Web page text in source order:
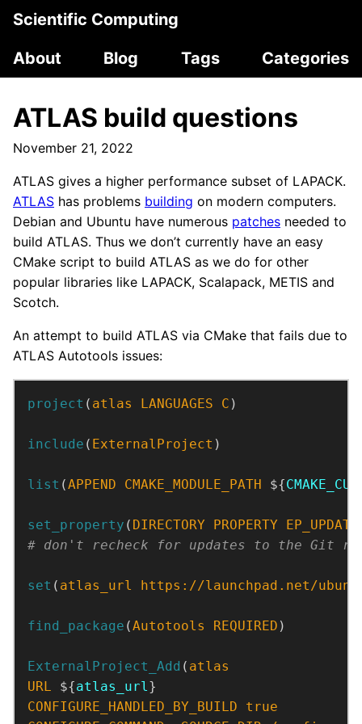
Scientific Computing
About
Blog Tags Categories
ATLAS build questions
November 21, 2022
ATLAS gives a higher performance subset of LAPACK.
ATLAS has problems building on modern computers.
Debian and Ubuntu have numerous patches needed to
build ATLAS. Thus we don’t currently have an easy
CMake script to build ATLAS as we do for other
popular libraries like LAPACK, Scalapack, METIS and
Scotch.
An attempt to build ATLAS via CMake that fails due to
ATLAS Autotools issues:
project ( atlas LANGUAGES C )
include ( ExternalProject )
list (APPEND CMAKE_MODULE_PATH ${
set_property ( DIRECTORY PROPERTY
set ( atlas_url https://launchpad.net/
find_package (Autotools REQUIRED )
ExternalProject_Add ( atlas
URL
${atlas_url
CONFIGURE_HANDLED_BY_BUILD
true